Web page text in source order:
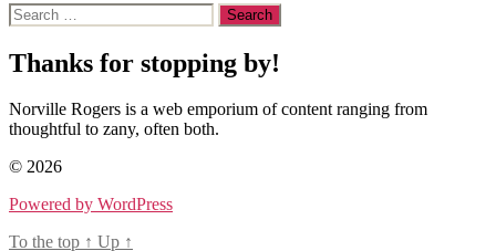
Search
for:
Thanks for stopping by!
Norville Rogers is a web emporium of content ranging from
thoughtful to zany, often both.
© 2026
Powered by WordPress
To the top ↑ Up ↑